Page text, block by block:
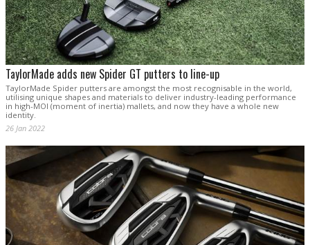
TaylorMade adds new Spider GT putters to line-up
TaylorMade Spider putters are amongst the most recognisable in the world,
utilising unique shapes and materials to deliver industry-leading performance
in high-MOI (moment of inertia) mallets, and now they have a whole new
identity.
26 Jan 2022